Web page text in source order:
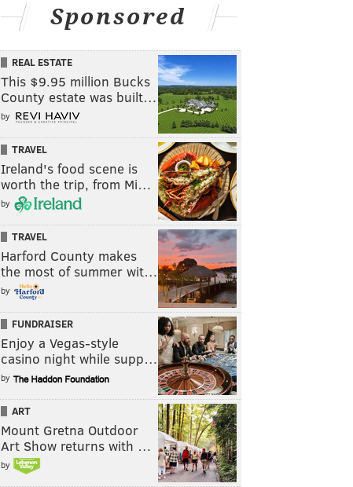
Sponsored
REAL ESTATE
This $9.95 million Bucks
County estate was built…
by
TRAVEL
Ireland's food scene is
worth the trip, from Mi…
by
TRAVEL
Harford County makes
the most of summer wit…
by
FUNDRAISER
Enjoy a Vegas-style
casino night while supp…
by
ART
Mount Gretna Outdoor
Art Show returns with …
by